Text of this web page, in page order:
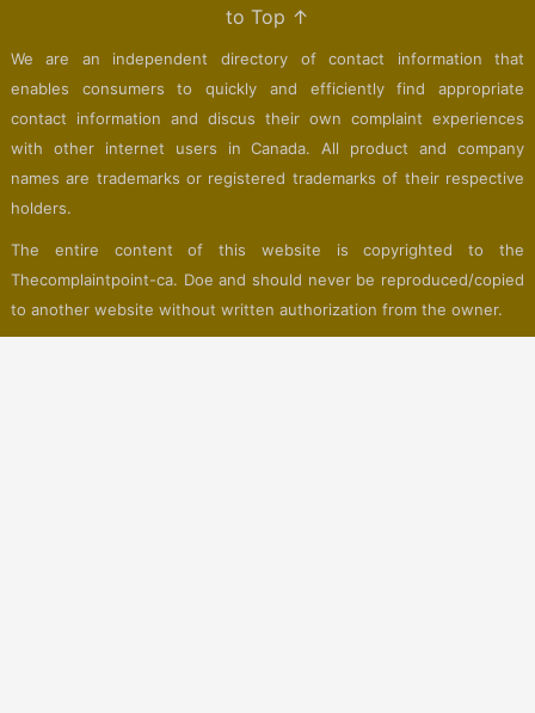
to Top ↑
We are an independent directory of contact information that
enables consumers to quickly and efficiently find appropriate
contact information and discus their own complaint experiences
with other internet users in Canada. All product and company
names are trademarks or registered trademarks of their respective
holders.
The entire content of this website is copyrighted to the
Thecomplaintpoint-ca. Doe and should never be reproduced/copied
to another website without written authorization from the owner.